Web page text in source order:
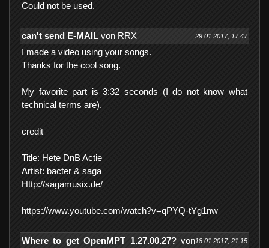
Could not be used.
29.01.2017, 17:47
can't send E-MAIL von RRX
I made a video using your songs.
Thanks for the cool song.
My favorite part is 3:32 seconds (I do not know what
technical terms are).
credit
Title: Hete DnB Actie
Artist: bacter & saga
Http://sagamusix.de/
https://www.youtube.com/watch?v=qPYQ-tYg1nw
18.01.2017, 21:15
Where to get OpenMPT 1.27.00.27?von